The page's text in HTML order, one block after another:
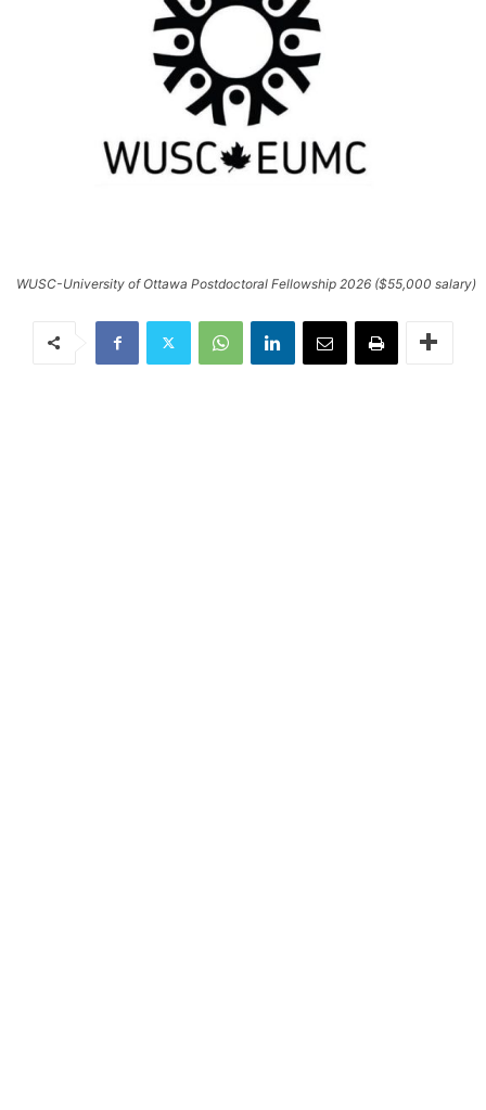
WUSC-University of Ottawa Postdoctoral Fellowship 2026 ($55,000 salary)